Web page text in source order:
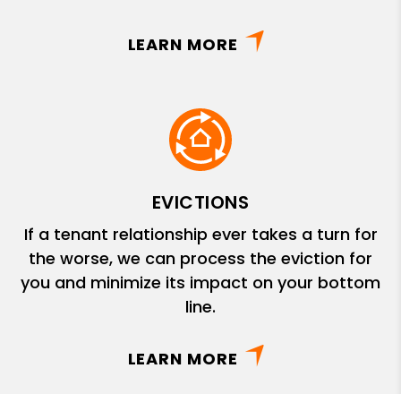
LEARN MORE
EVICTIONS
If a tenant relationship ever takes a turn for
the worse, we can process the eviction for
you and minimize its impact on your bottom
line.
LEARN MORE